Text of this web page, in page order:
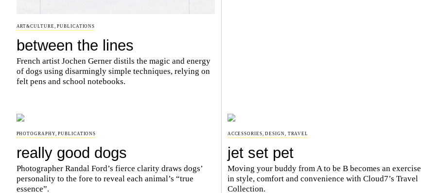
ART&CULTURE ,PUBLICATIONS
between the lines
French artist Jochen Gerner distils the magic and energy
of dogs using disarmingly simple techniques, relying on
felt pens and school notebooks.
PHOTOGRAPHY,PUBLICATIONS
really good dogs
Photographer Randal Ford’s fierce clarity draws dogs’
personality to the fore to reveal each animal’s “true
essence”.
ACCESSORIES ,DESIGN TRAVEL
jet set pet
Moving your buddy from A to be B becomes an exercise
in style, comfort and convenience with Cloud7’s Travel
Collection.